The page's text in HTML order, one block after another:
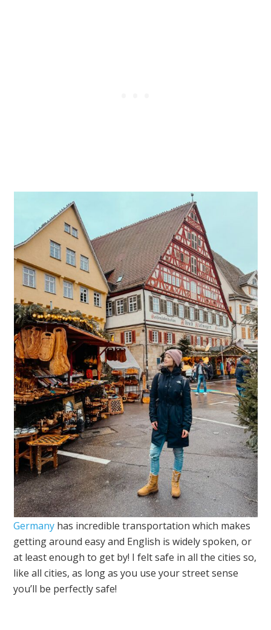
Germany has incredible transportation which makes
getting around easy and English is widely spoken, or
at least enough to get by! I felt safe in all the cities so,
like all cities, as long as you use your street sense
you’ll be perfectly safe!